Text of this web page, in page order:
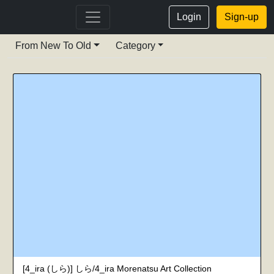
Login Sign-up
From New To Old Category
[4_ira (しら)] しら/4_ira Morenatsu Art Collection